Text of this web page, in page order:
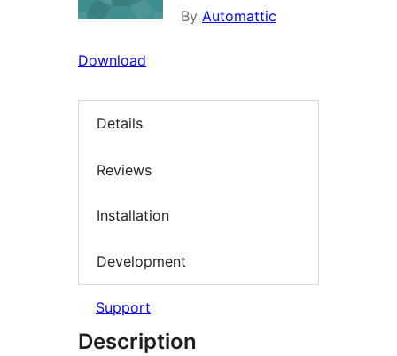
By Automattic
Download
Details
Reviews
Installation
Development
Support
Description